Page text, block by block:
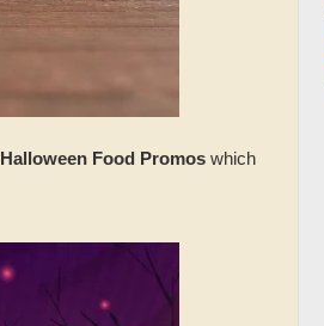
Halloween Food Promos which